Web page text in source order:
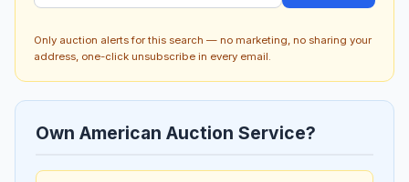
Only auction alerts for this search — no marketing, no sharing your
address, one-click unsubscribe in every email.
Own American Auction Service?